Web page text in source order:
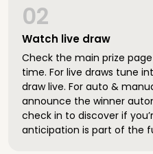
Watch live draw
02
Check the main prize
time. For live draws tune
draw live. For auto &
announce the winner
check in to discover if
anticipation is part of the